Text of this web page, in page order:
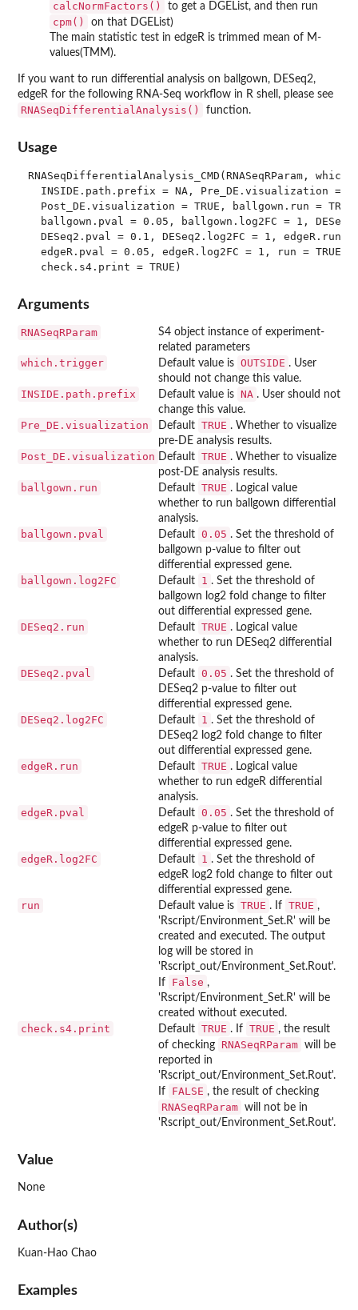
calcNormFactors() to get a DGEList, and then run
cpm()
on that DGEList)
The main statistic test in edgeR is trimmed mean of M-
values(TMM).
If you want to run differential analysis on ballgown, DESeq2,
edgeR for the following RNA-Seq workflow in R shell, please see
RNASeqDifferentialAnalysis() function.
Usage
RNASeqDifferentialAnalysis_CMD(RNASeqRParam,
INSIDE.path.prefix = NA, Pre_DE.visualization =
Post_DE.visualization = TRUE, ballgown.run =
ballgown.pval = 0.05, ballgown.log2FC = 1,
DESeq2.pval = 0.1, DESeq2.log2FC = 1, edgeR.run =
  edgeR.pval = 0.05, edgeR.log2FC = 1, run = TRUE,
Arguments
RNASeqRParam
S4 object instance of experiment-
related parameters
which.trigger Default value is OUTSIDE . User
should not change this value.
INSIDE.path.prefix Default value is NA . User should not
change this value.
Pre_DE.visualization Default TRUE . Whether to visualize
pre-DE analysis results.
Post_DE.visualization Default TRUE . Whether to visualize
post-DE analysis results.
ballgown.run Default TRUE . Logical value
whether to run ballgown differential
analysis.
ballgown.pval Default 0.05 . Set the threshold of
ballgown p-value to filter out
differential expressed gene.
ballgown.log2FC Default 1 . Set the threshold of
ballgown log2 fold change to filter
out differential expressed gene.
DESeq2.run Default TRUE . Logical value
whether to run DESeq2 differential
analysis.
DESeq2.pval Default 0.05 . Set the threshold of
DESeq2 p-value to filter out
differential expressed gene.
DESeq2.log2FC Default 1 . Set the threshold of
DESeq2 log2 fold change to filter
out differential expressed gene.
edgeR.run Default TRUE . Logical value
whether to run edgeR differential
analysis.
edgeR.pval Default 0.05 . Set the threshold of
edgeR p-value to filter out
differential expressed gene.
edgeR.log2FC Default 1 . Set the threshold of
edgeR log2 fold change to filter out
differential expressed gene.
run Default value is TRUE . If TRUE ,
'Rscript/Environment_Set.R' will be
created and executed. The output
log will be stored in
'Rscript_out/Environment_Set.Rout'.
If
False ,
'Rscript/Environment_Set.R' will be
created without executed.
check.s4.print Default TRUE . If TRUE , the result
of checking
RNASeqRParam will be
reported in
'Rscript_out/Environment_Set.Rout'.
If
FALSE , the result of checking
RNASeqRParam will not be in
'Rscript_out/Environment_Set.Rout'.
Value
None
Author(s)
Kuan-Hao Chao
Examples